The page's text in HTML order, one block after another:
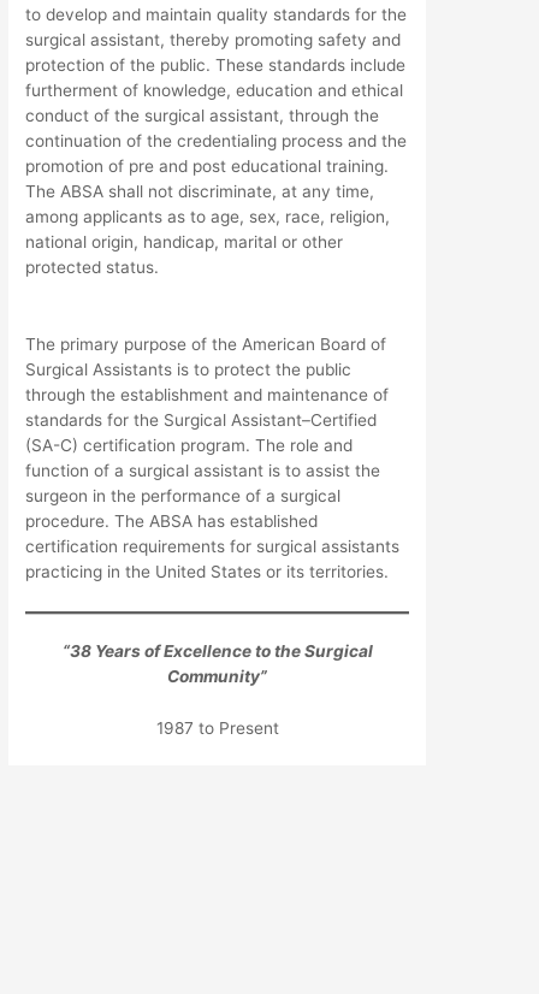
to develop and maintain quality standards for the
surgical assistant, thereby promoting safety and
protection of the public. These standards include
furtherment of knowledge, education and ethical
conduct of the surgical assistant, through the
continuation of the credentialing process and the
promotion of pre and post educational training.
The ABSA shall not discriminate, at any time,
among applicants as to age, sex, race, religion,
national origin, handicap, marital or other
protected status.
The primary purpose of the American Board of
Surgical Assistants is to protect the public
through the establishment and maintenance of
standards for the Surgical Assistant–Certified
(SA-C) certification program. The role and
function of a surgical assistant is to assist the
surgeon in the performance of a surgical
procedure. The ABSA has established
certification requirements for surgical assistants
practicing in the United States or its territories.
“38Years of Excellence to the Surgical
Community”
1987 to Present